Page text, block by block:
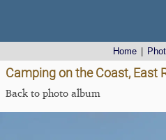
Home
Camping on the Coast, East
Back to photo album